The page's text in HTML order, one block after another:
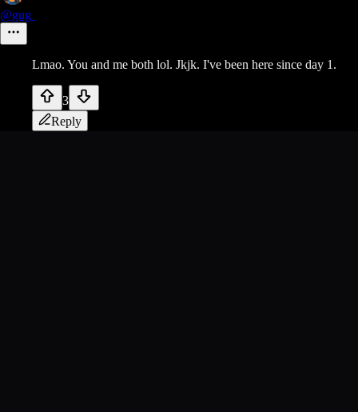
@gug
Lmao. You and me both lol. Jkjk. I've been here since day 1.
3
Reply